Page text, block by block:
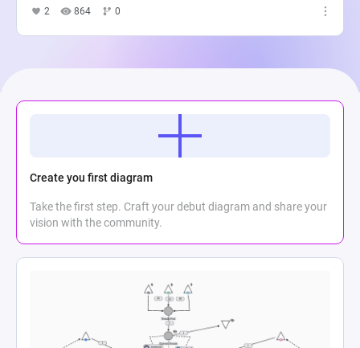
2 864 0
Create you first diagram
Take the first step. Craft your debut diagram and share your
vision with the community.